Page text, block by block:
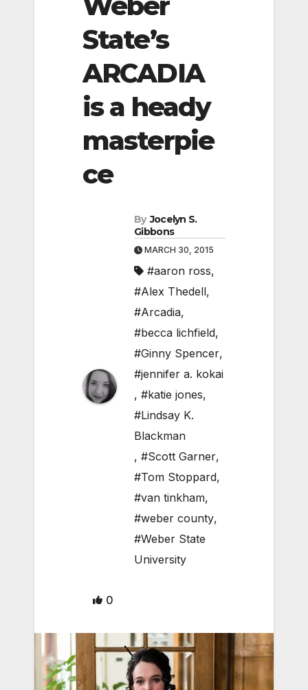
State’s
ARCADIA
is a heady
masterpie
ce
By Jocelyn S.
Gibbons
MARCH 30, 2015
#aaron ross,
#Alex Thedell,
#Arcadia,
#becca lichfield,
#Ginny Spencer,
#jennifer a. kokai
, #katie jones,
#Lindsay K.
Blackman
, #Scott Garner,
#Tom Stoppard,
#van tinkham,
#weber county,
#Weber State
University
0